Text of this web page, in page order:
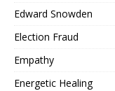
Edward Snowden
Election Fraud
Empathy
Energetic Healing